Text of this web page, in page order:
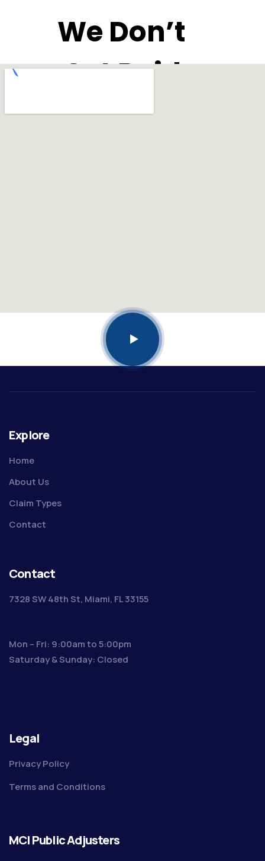
Explore
Home
About Us
Claim Types
Contact
Contact
7328 SW 48th St, Miami, FL 33155
Mon – Fri: 9:00am to 5:00pm
Saturday & Sunday: Closed
Legal
Privacy Policy
Terms and Conditions
MCI Public Adjusters